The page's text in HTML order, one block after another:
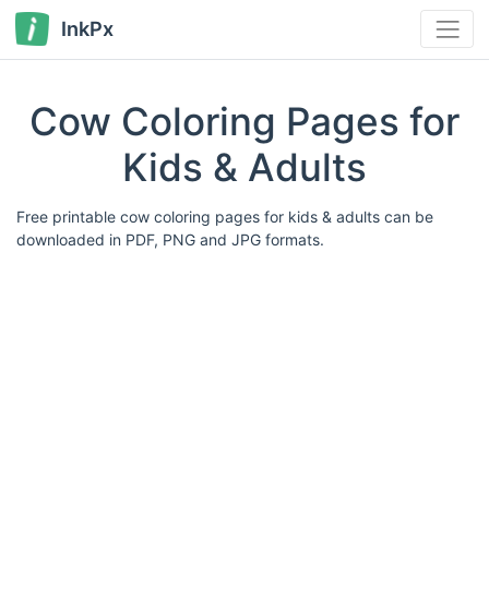
InkPx
Cow Coloring Pages for
Kids & Adults
Free printable cow coloring pages for kids & adults can be
downloaded in PDF, PNG and JPG formats.